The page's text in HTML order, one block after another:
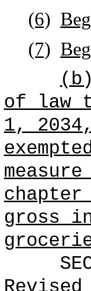
(6)
(7)
of law
1,
gross